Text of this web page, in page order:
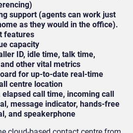
support (agents can work just
as they would in the office).
features
capacity
ID, idle time, talk time,
other vital metrics
for up-to-date real-time
centre location
elapsed call time, incoming call
message indicator, hands-free
and speakerphone